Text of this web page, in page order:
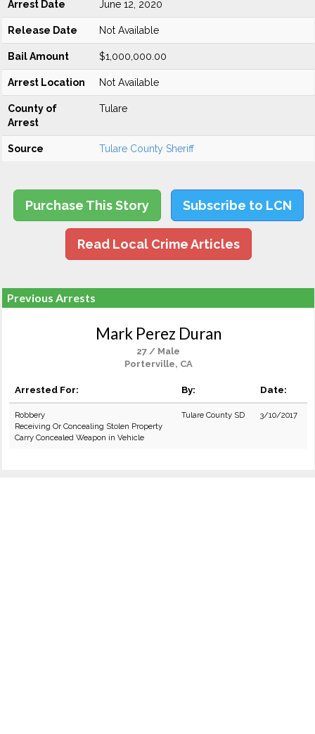
Arrest Date June 12, 2020
Release Date Not Available
Bail Amount $1,000,000.00
Arrest Location Not Available
County of
Arrest
Tulare
Source Tulare County Sheriff
Purchase This Story Subscribe to LCN
Read Local Crime Articles
Previous Arrests
Mark Perez Duran
27 / Male
Porterville, CA
Arrested For: By: Date:
Robbery
Receiving Or Concealing Stolen Property
Carry Concealed Weapon in Vehicle
Tulare County SD 3/10/2017